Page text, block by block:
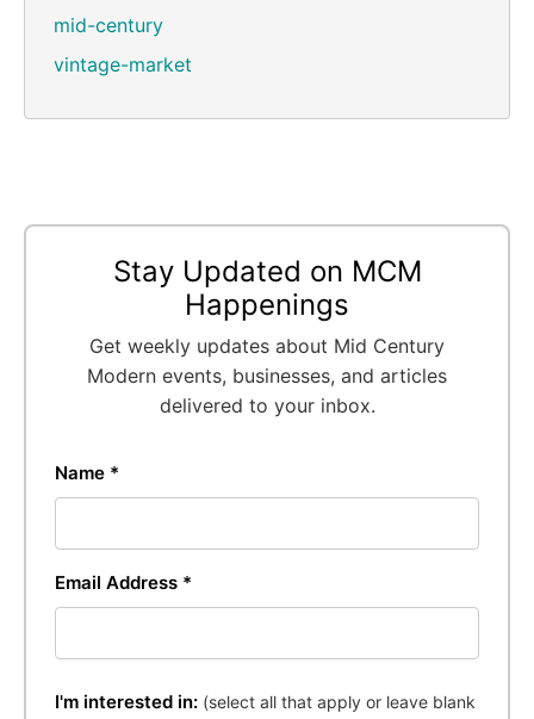
mid-century
vintage-market
Stay Updated on MCM
Happenings
Get weekly updates about Mid Century
Modern events, businesses, and articles
delivered to your inbox.
Name *
Email Address *
I'm interested in: (select all that apply or leave blank